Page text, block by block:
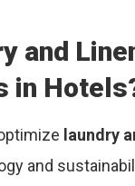
and
in
laundry
and